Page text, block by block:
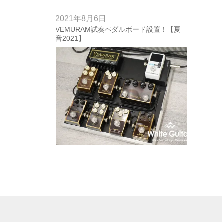
2021年8月6日
VEMURAM試奏ペダルボード設置！【夏
音2021】